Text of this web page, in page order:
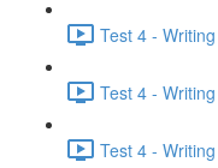
Test 4 -
Test 4 -
Test 4 -